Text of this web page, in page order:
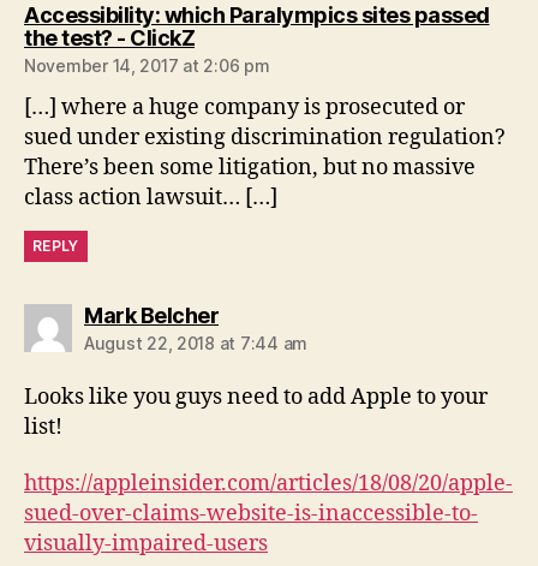
Accessibility: which Paralympics sites passed
the test? - ClickZsays:
November 14, 2017 at 2:06 pm
[…] where a huge company is prosecuted or
sued under existing discrimination regulation?
There’s been some litigation, but no massive
class action lawsuit… […]
REPLY
Mark Belchersays:
August 22, 2018 at 7:44 am
Looks like you guys need to add Apple to your
list!
https://appleinsider.com/articles/18/08/20/apple-
sued-over-claims-website-is-inaccessible-to-
visually-impaired-users